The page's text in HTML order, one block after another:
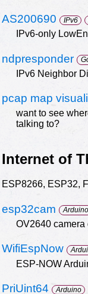
AS200690 IPv6
IPv6-only
ndpresponder
IPv6 Neighbor
pcap map
want to see
talking to?
Internet of
ESP8266, ESP32,
esp32cam Arduino
OV2640 camera
WifiEspNow
ESP-NOW
PriUint64 Arduino